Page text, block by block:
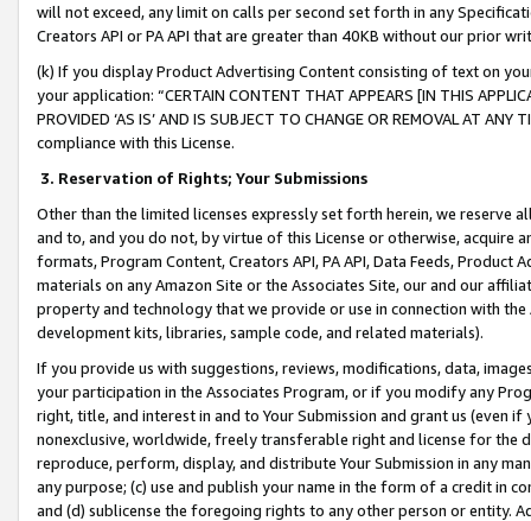
will not exceed, any limit on calls per second set forth in any
Creators API or PA API that are greater than 40KB without our prior
(k) If you display Product Advertising Content consisting of text on
your application: “CERTAIN CONTENT THAT APPEARS [IN THIS
PROVIDED ‘AS IS’ AND IS SUBJECT TO CHANGE OR REMOVAL AT
compliance with this License.
3. Reservation of Rights; Your Submissions
Other than the limited licenses expressly set forth herein, we
and to, and you do not, by virtue of this License or otherwise, acquire
formats, Program Content, Creators API, PA API, Data Feeds,
materials on any Amazon Site or the Associates Site, our and our
property and technology that we provide or use in connection with
development kits, libraries, sample code, and related materials).
If you provide us with suggestions, reviews, modifications, data,
your participation in the Associates Program, or if you modify any
right, title, and interest in and to Your Submission and grant us (even
nonexclusive, worldwide, freely transferable right and license for
reproduce, perform, display, and distribute Your Submission in any
any purpose; (c) use and publish your name in the form of a credit in
and (d) sublicense the foregoing rights to any other person or entity.